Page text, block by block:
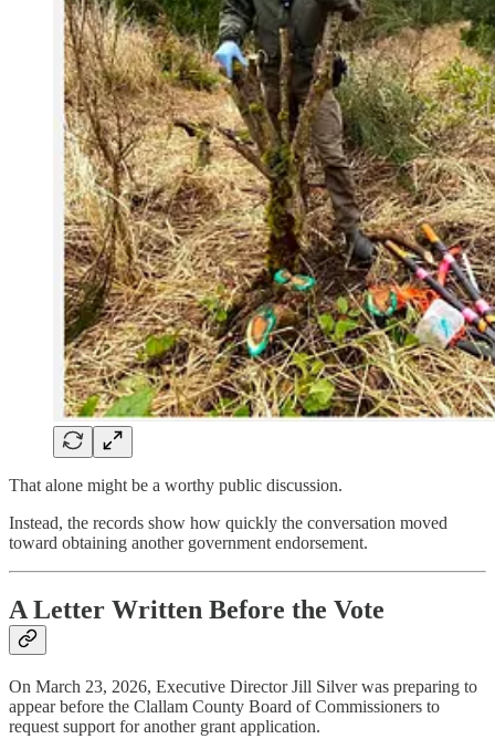
That alone might be a worthy public discussion.
Instead, the records show how quickly the conversation moved
toward obtaining another government endorsement.
A Letter Written Before the Vote
On March 23, 2026, Executive Director Jill Silver was preparing to
appear before the Clallam County Board of Commissioners to
request support for another grant application.